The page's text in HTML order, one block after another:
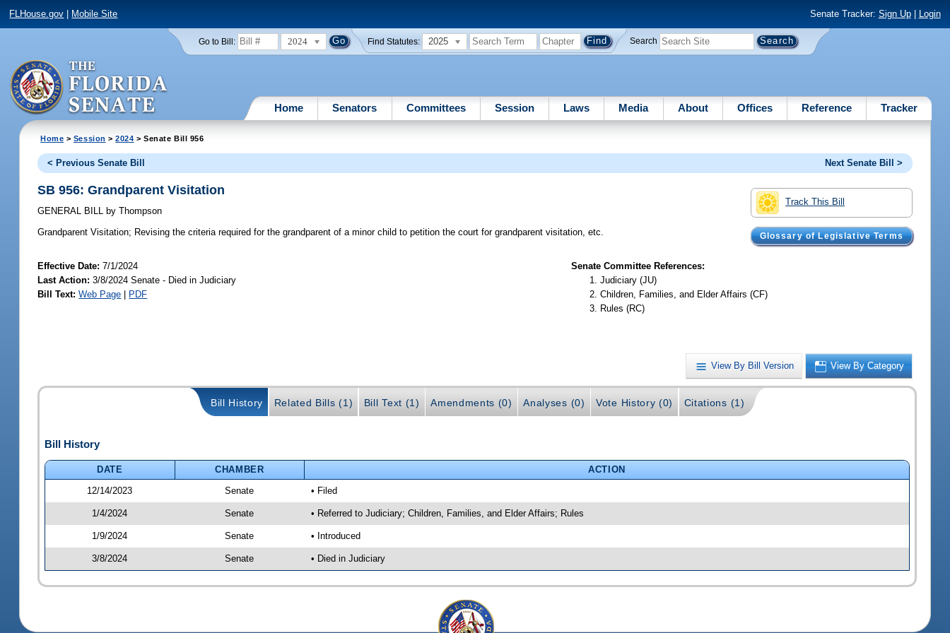
FLHouse.gov Mobile Site Senate Tracker: Sign Up| Login
Go to Bill: 2024 Find Statutes: 2025 Search
Home Senators Committees Session Laws Media About Offices Reference Tracker
Home > Session >2024 > Senate Bill 956
< Previous Senate Bill Next Senate Bill >
Track This Bill
Glossary of Legislative Terms
SB 956: Grandparent Visitation
GENERAL BILL by Thompson
Grandparent Visitation; Revising the criteria required for the grandparent of a minor child to petition the court for grandparent visitation, etc.
Effective Date:7/1/2024
Last Action: 3/8/2024 Senate - Died in Judiciary
Bill Text: Web Page PDF
Senate Committee References:
Judiciary (JU)
Children, Families, and Elder Affairs (CF)
Rules (RC)
View By Bill Version View By Category
Bill History Related Bills (1) Bill Text (1) Amendments (0) Analyses (0) Vote History (0) Citations (1)
Bill History
DATE CHAMBER
ACTION
12/14/2023
Senate • Filed
1/4/2024 Senate • Referred to Judiciary; Children, Families, and Elder Affairs; Rules
1/9/2024 Senate • Introduced
3/8/2024 Senate • Died in Judiciary